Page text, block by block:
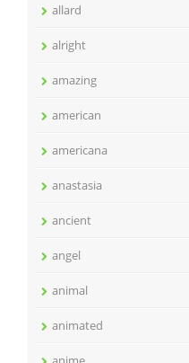
allard
alright
amazing
american
americana
anastasia
ancient
angel
animal
animated